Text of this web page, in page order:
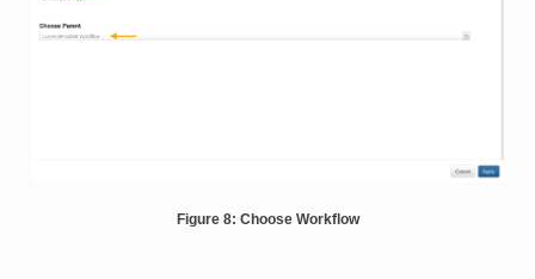
Figure 8: Choose Workflow